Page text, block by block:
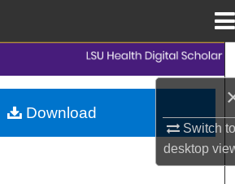
Switch
desktop
Search
Browse Collections
Download